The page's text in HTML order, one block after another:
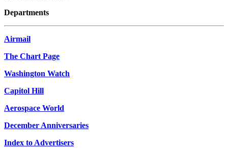
Departments
Airmail
The Chart Page
Washington Watch
Capitol Hill
Aerospace World
December Anniversaries
Index to Advertisers